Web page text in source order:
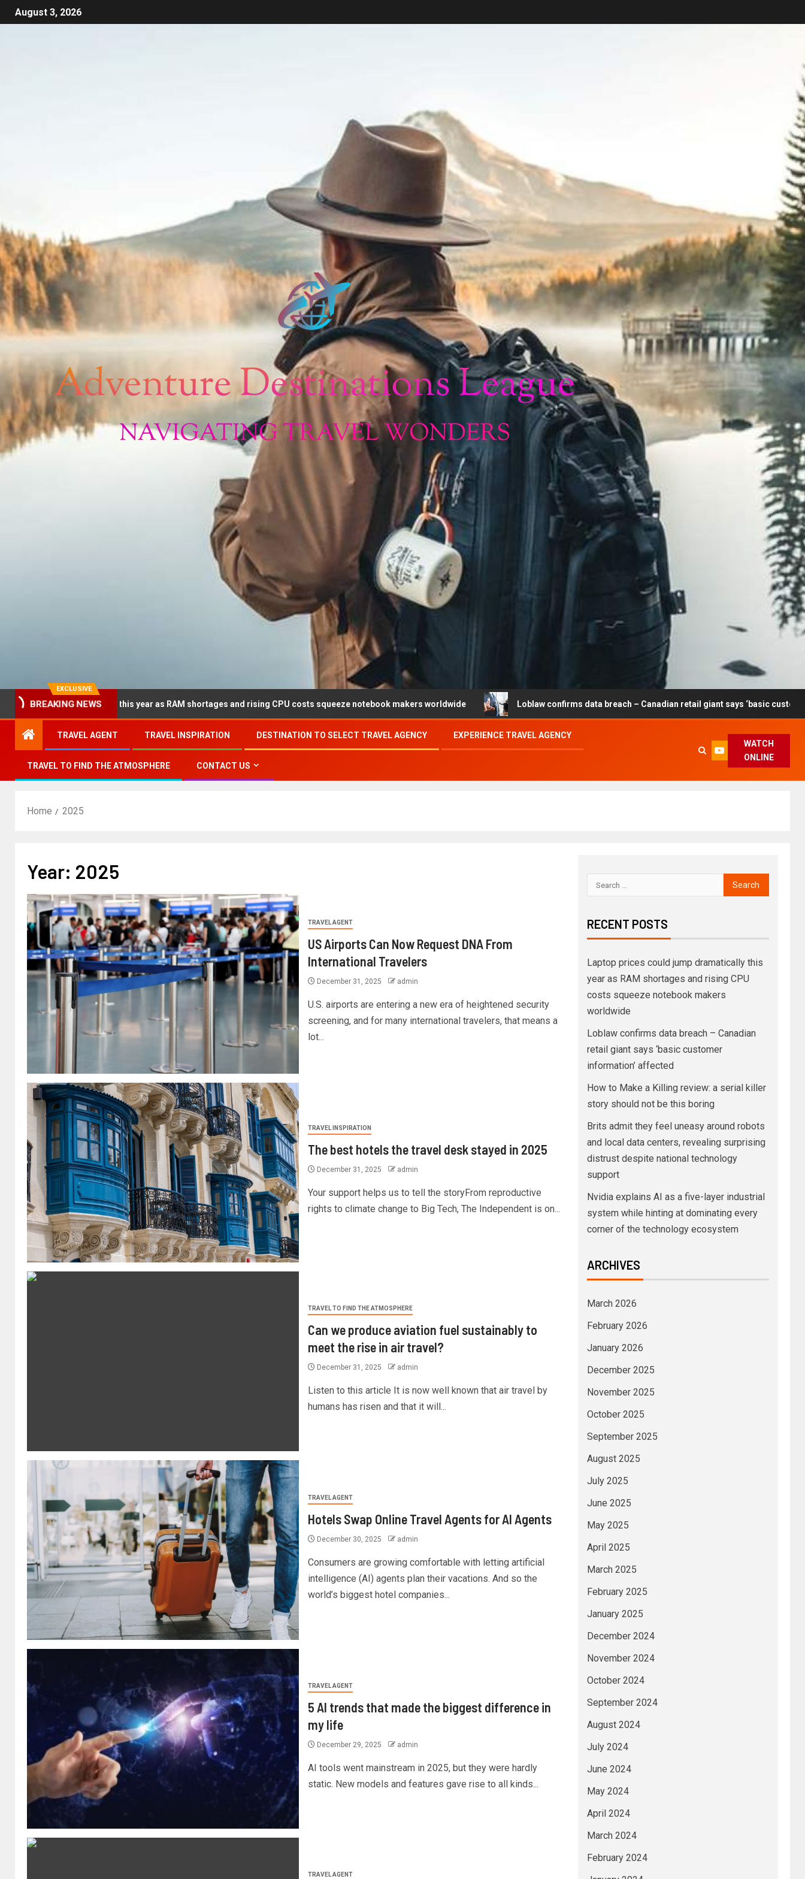
August 3, 2026
EXCLUSIVE
BREAKING NEWS
this year as RAM shortages and rising CPU costs squeeze notebook makers worldwide Loblaw confirms data breach – Canadian retail giant says ‘basic customer information’
TRAVEL AGENT TRAVEL INSPIRATION DESTINATION TO SELECT TRAVEL AGENCY EXPERIENCE TRAVEL AGENCY
TRAVEL TO FIND THE ATMOSPHERE CONTACT US
WATCH
ONLINE
Home 2025
Year: 2025
TRAVEL AGENT
US Airports Can Now Request DNA From
International Travelers
December 31, 2025 admin
U.S. airports are entering a new era of heightened security
screening, and for many international travelers, that means a
lot...
TRAVEL INSPIRATION
The best hotels the travel desk stayed in 2025
December 31, 2025 admin
Your support helps us to tell the storyFrom reproductive
rights to climate change to Big Tech, The Independent is on...
TRAVEL TO FIND THE ATMOSPHERE
Can we produce aviation fuel sustainably to
meet the rise in air travel?
December 31, 2025 admin
Listen to this article It is now well known that air travel by
humans has risen and that it will...
TRAVEL AGENT
Hotels Swap Online Travel Agents for AI Agents
December 30, 2025 admin
Consumers are growing comfortable with letting artificial
intelligence (AI) agents plan their vacations. And so the
world’s biggest hotel companies...
TRAVEL AGENT
5 AI trends that made the biggest difference in
my life
December 29, 2025 admin
AI tools went mainstream in 2025, but they were hardly
static. New models and features gave rise to all kinds...
TRAVEL AGENT
RECENT POSTS
Laptop prices could jump dramatically this
year as RAM shortages and rising CPU
costs squeeze notebook makers
worldwide
Loblaw confirms data breach – Canadian
retail giant says ‘basic customer
information’ affected
How to Make a Killing review: a serial killer
story should not be this boring
Brits admit they feel uneasy around robots
and local data centers, revealing surprising
distrust despite national technology
support
Nvidia explains AI as a five-layer industrial
system while hinting at dominating every
corner of the technology ecosystem
ARCHIVES
March 2026
February 2026
January 2026
December 2025
November 2025
October 2025
September 2025
August 2025
July 2025
June 2025
May 2025
April 2025
March 2025
February 2025
January 2025
December 2024
November 2024
October 2024
September 2024
August 2024
July 2024
June 2024
May 2024
April 2024
March 2024
February 2024